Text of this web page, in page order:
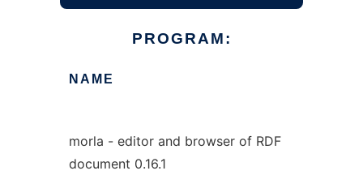
PROGRAM:
NAME
morla - editor and browser of RDF
document 0.16.1